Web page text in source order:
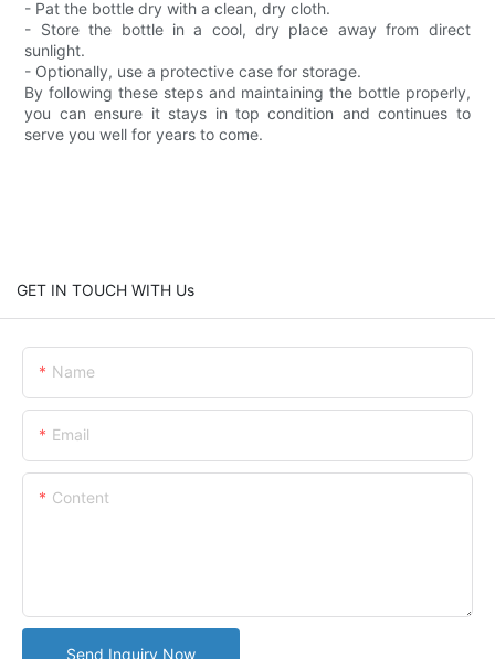
- Pat the bottle dry with a clean, dry cloth.
- Store the bottle in a cool, dry place away from direct
sunlight.
- Optionally, use a protective case for storage.
By following these steps and maintaining the bottle properly,
you can ensure it stays in top condition and continues to
serve you well for years to come.
GET IN TOUCH WITH Us
Name
Email
Content
Send Inquiry Now